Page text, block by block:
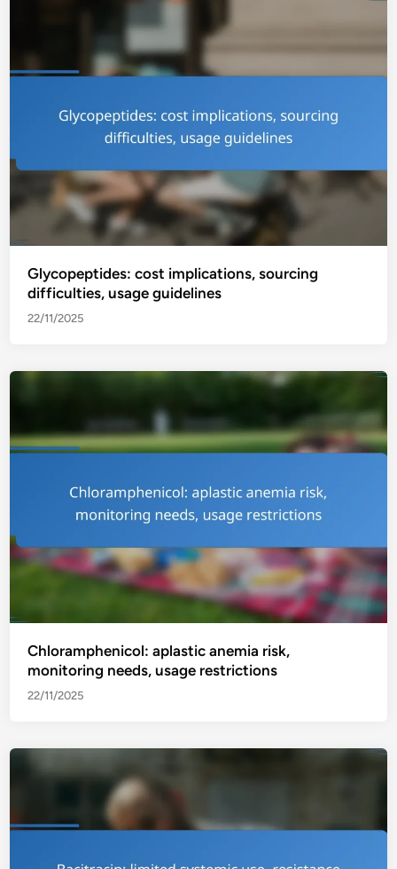
Glycopeptides: cost implications, sourcing
difficulties, usage guidelines
22/11/2025
Chloramphenicol: aplastic anemia risk,
monitoring needs, usage restrictions
22/11/2025